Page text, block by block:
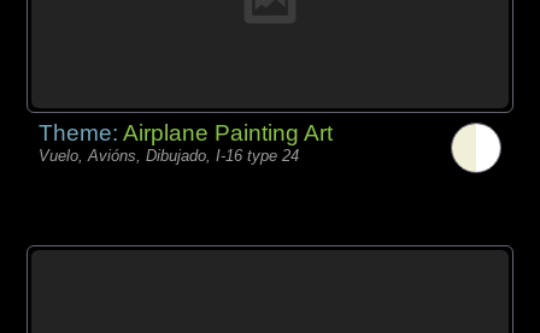
Theme:Airplane Painting Art
Vuelo, Avións, Dibujado, I-16 type 24